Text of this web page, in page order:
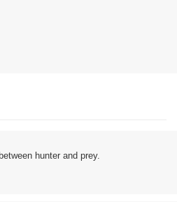
hunter and prey.